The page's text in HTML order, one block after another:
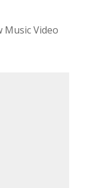
Music Video